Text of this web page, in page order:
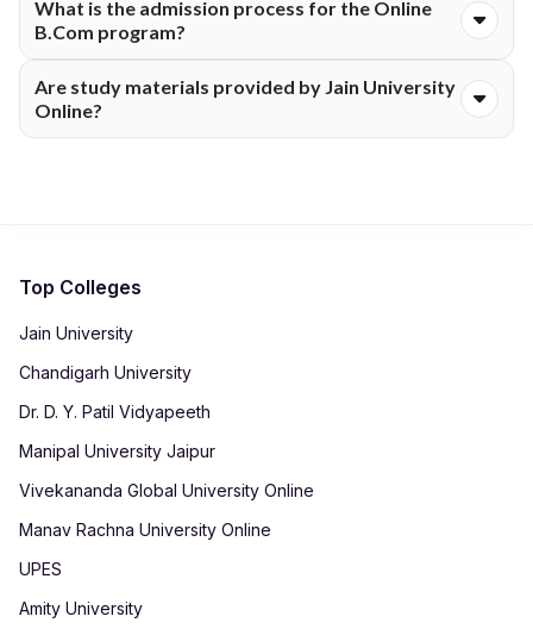
banking, auditing, and business management.
What is the admission process for the Online
B.Com program?
receive admission confirmation digitally.
Are study materials provided by Jain University
Online?
Top Colleges
Jain University
Chandigarh University
Dr. D. Y. Patil Vidyapeeth
Manipal University Jaipur
Vivekananda Global University Online
Manav Rachna University Online
UPES
Amity University